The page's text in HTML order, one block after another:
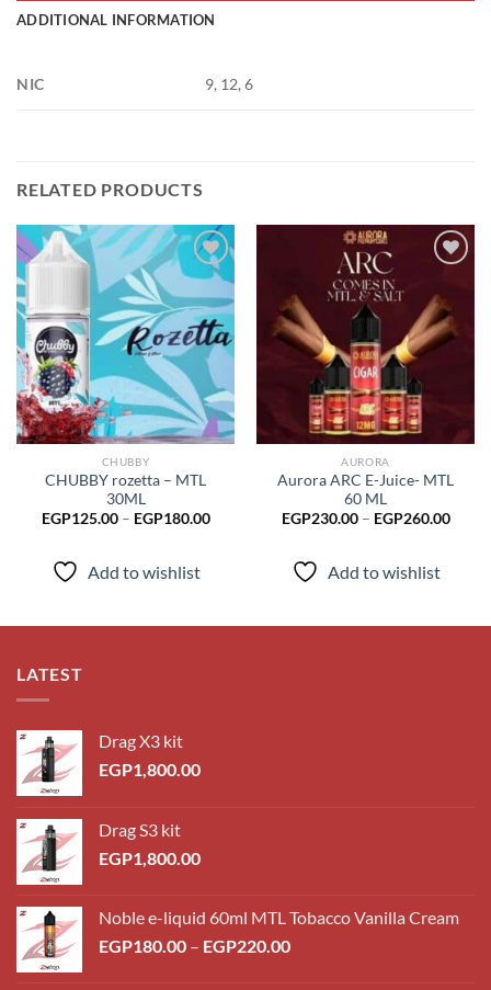
ADDITIONAL INFORMATION
NIC 9, 12, 6
RELATED PRODUCTS
Add to
wishlist
CHUBBY
CHUBBY rozetta – MTL
30ML
EGP125.00 – EGP180.00Price
Add to wishlist
Add to
wishlist
AURORA
Aurora ARC E-Juice- MTL
60 ML
EGP230.00 – EGP260.00Price
Add to wishlist
LATEST
Drag X3 kit
EGP1,800.00
Drag S3 kit
EGP1,800.00
Noble e-liquid 60ml MTL Tobacco Vanilla Cream
EGP180.00 – EGP220.00Price